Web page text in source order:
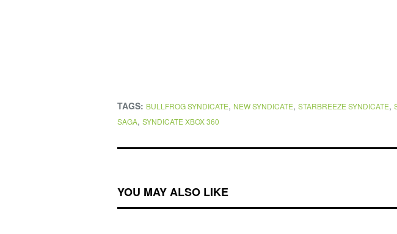
TAGS: BULLFROG SYNDICATE, NEW SYNDICATE, STARBREEZE SYNDICATE,
SAGA, SYNDICATE XBOX 360
YOU MAY ALSO LIKE